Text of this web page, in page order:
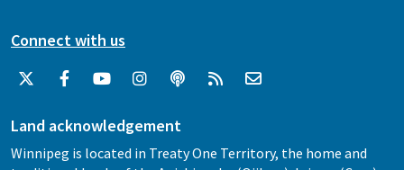
Connect with us
Land acknowledgement
Winnipeg is located in Treaty One Territory, the home and